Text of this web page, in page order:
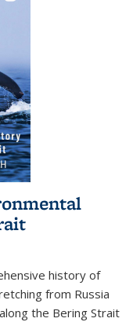
history of
from Russia
the Bering Strait